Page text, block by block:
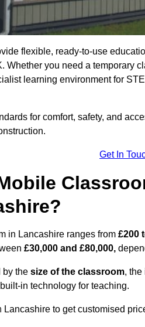
flexible, ready-to-use
Whether you need a temporary
learning environment for
for comfort, safety, and
Get In
in Lancashire ranges from £200
£30,000 and £80,000,
by the size of the classroom, the
in technology for teaching.
Lancashire to get customised